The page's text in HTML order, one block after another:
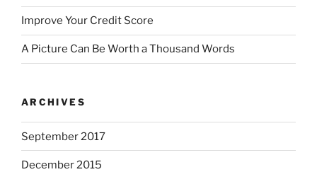
Improve Your Credit Score
A Picture Can Be Worth a Thousand Words
ARCHIVES
September 2017
December 2015